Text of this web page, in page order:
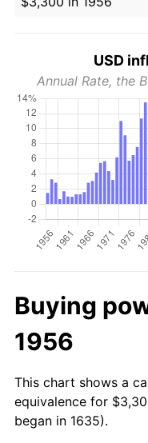
USD
Annual Rate, the
Buying
1956
This chart shows a
equivalence for
began in 1635).